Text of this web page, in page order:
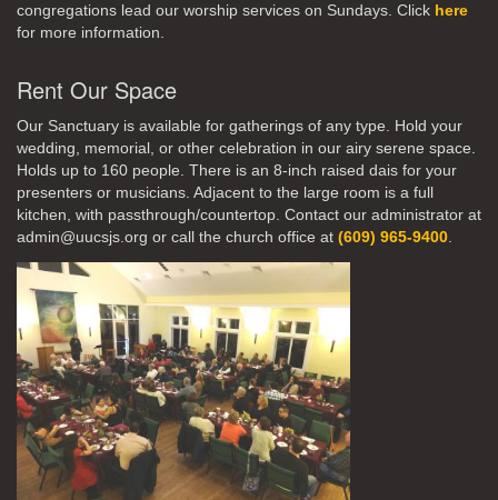
congregations lead our worship services on Sundays. Click here
for more information.
Rent Our Space
Our Sanctuary is available for gatherings of any type. Hold your
wedding, memorial, or other celebration in our airy serene space.
Holds up to 160 people. There is an 8-inch raised dais for your
presenters or musicians. Adjacent to the large room is a full
kitchen, with passthrough/countertop. Contact our administrator at
admin@uucsjs.org or call the church office at (609) 965-9400.